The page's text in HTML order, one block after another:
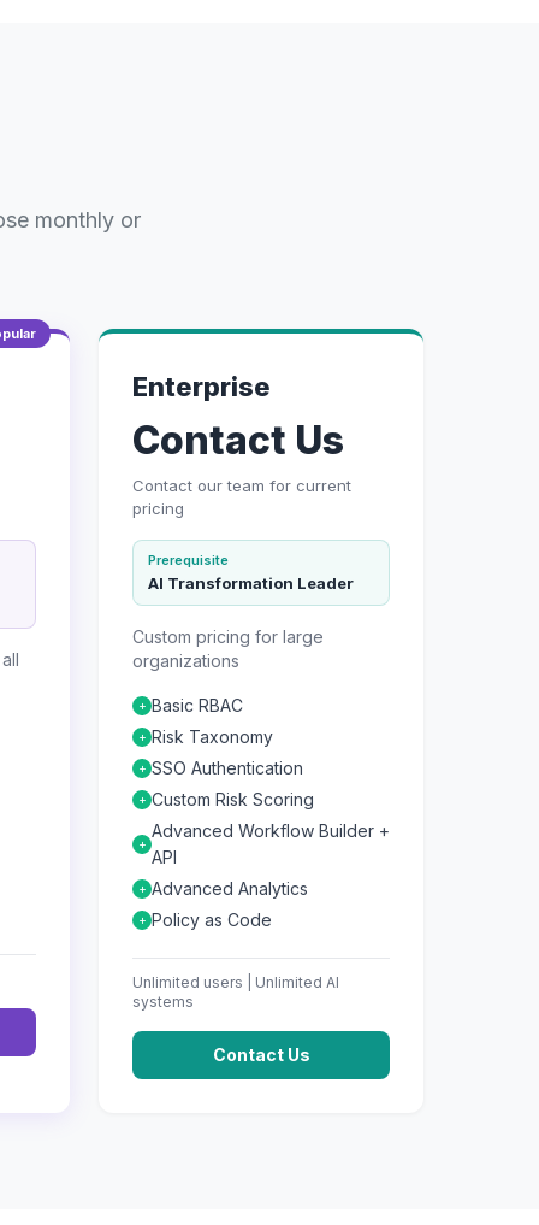
monthly or
Enterprise
Contact Us
Contact our team for current
pricing
Prerequisite
AI Transformation Leader
Custom pricing for large
organizations
+ Basic RBAC
+ Risk Taxonomy
+ SSO Authentication
+ Custom Risk Scoring
+
Advanced Workflow Builder +
API
+ Advanced Analytics
+ Policy as Code
Unlimited users | Unlimited AI
systems
Contact Us